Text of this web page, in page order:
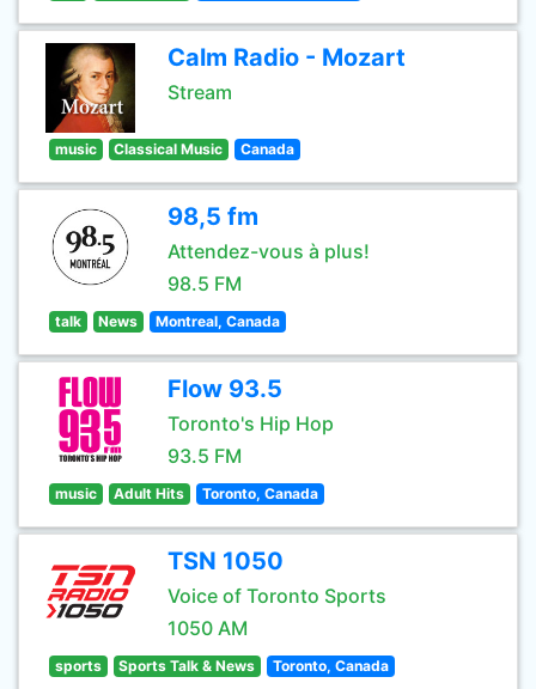
Calm Radio - Mozart
Stream
music Classical Music Canada
98,5 fm
Attendez-vous à plus!
98.5 FM
talk News Montreal, Canada
Flow 93.5
Toronto's Hip Hop
93.5 FM
music Adult Hits Toronto, Canada
TSN 1050
Voice of Toronto Sports
1050 AM
sports Sports Talk & News Toronto, Canada